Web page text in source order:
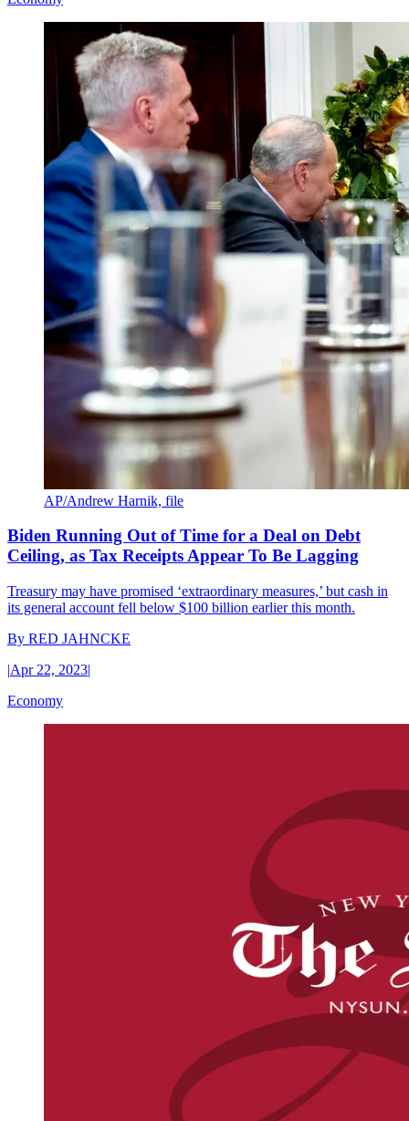
AP/Andrew Harnik, file
Biden Running Out of Time for a Deal on Debt
Ceiling, as Tax Receipts Appear To Be Lagging
Treasury may have promised ‘extraordinary measures,’ but cash in
its general account fell below $100 billion earlier this month.
By RED JAHNCKE
|Apr 22, 2023|
Economy